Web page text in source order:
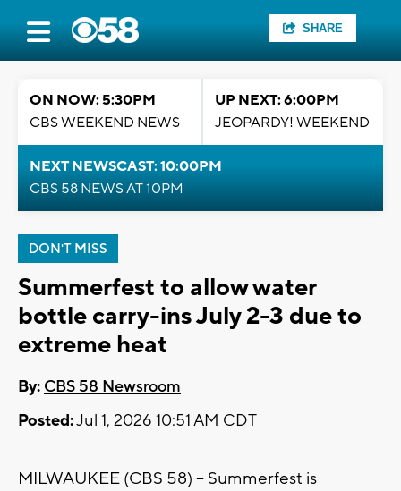
SHARE
ON NOW: 5:30PM
CBS WEEKEND NEWS
UP NEXT: 6:00PM
JEOPARDY! WEEKEND
NEXT NEWSCAST: 10:00PM
CBS 58 NEWS AT 10PM
DON'T MISS
Summerfest to allow water
bottle carry-ins July 2-3 due to
extreme heat
By: CBS 58 Newsroom
Posted:Jul 1, 2026 10:51 AM CDT
MILWAUKEE (CBS 58) -- Summerfest is